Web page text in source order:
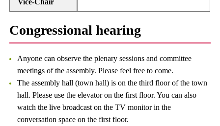
Vice-Chair
Congressional hearing
Anyone can observe the plenary sessions and committee
meetings of the assembly. Please feel free to come.
The assembly hall (town hall) is on the third floor of the town
hall. Please use the elevator on the first floor. You can also
watch the live broadcast on the TV monitor in the
conversation space on the first floor.